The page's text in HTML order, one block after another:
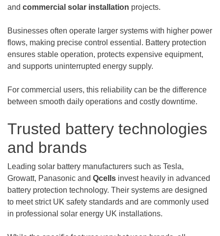
and commercial solar installation projects.
Businesses often operate larger systems with higher power
flows, making precise control essential. Battery protection
ensures stable operation, protects expensive equipment,
and supports uninterrupted energy supply.
For commercial users, this reliability can be the difference
between smooth daily operations and costly downtime.
Trusted battery technologies
and brands
Leading solar battery manufacturers such as Tesla,
Growatt, Panasonic and Qcells invest heavily in advanced
battery protection technology. Their systems are designed
to meet strict UK safety standards and are commonly used
in professional solar energy UK installations.